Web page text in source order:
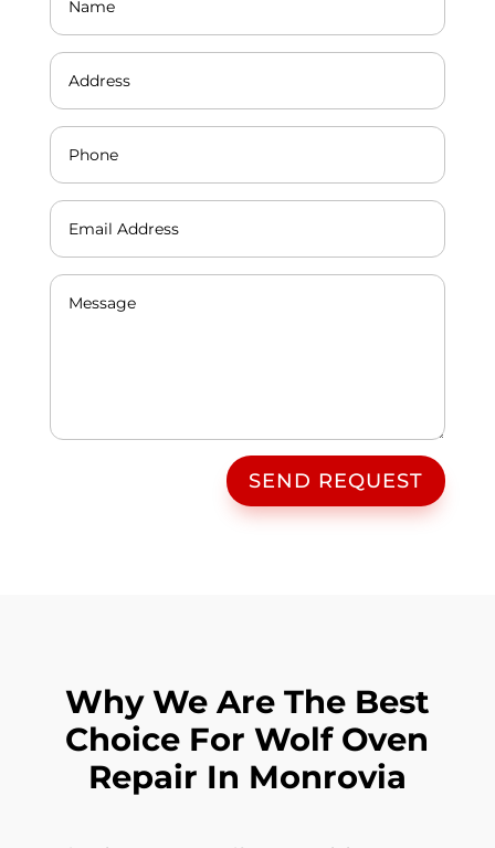
SEND REQUEST
Why We Are The Best
Choice For Wolf Oven
Repair In Monrovia